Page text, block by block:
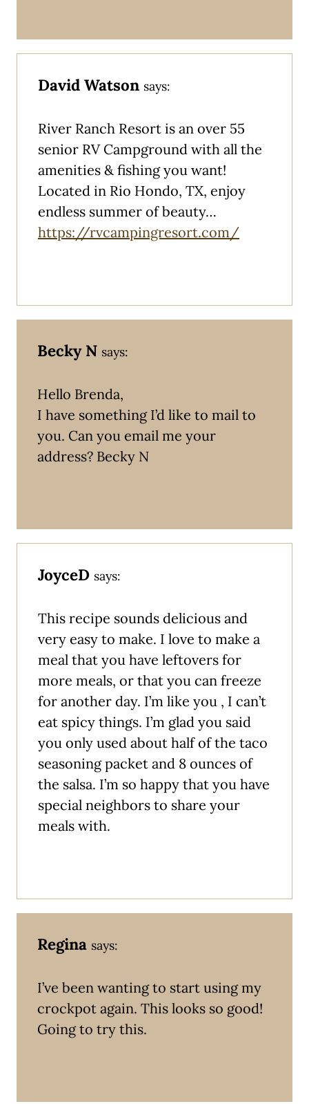
David Watson says:
River Ranch Resort is an over 55
senior RV Campground with all the
amenities & fishing you want!
Located in Rio Hondo, TX, enjoy
endless summer of beauty…
https://rvcampingresort.com/
Becky N says:
Hello Brenda,
I have something I’d like to mail to
you. Can you email me your
address? Becky N
JoyceD says:
This recipe sounds delicious and
very easy to make. I love to make a
meal that you have leftovers for
more meals, or that you can freeze
for another day. I’m like you , I can’t
eat spicy things. I’m glad you said
you only used about half of the taco
seasoning packet and 8 ounces of
the salsa. I’m so happy that you have
special neighbors to share your
meals with.
Regina says:
I’ve been wanting to start using my
crockpot again. This looks so good!
Going to try this.